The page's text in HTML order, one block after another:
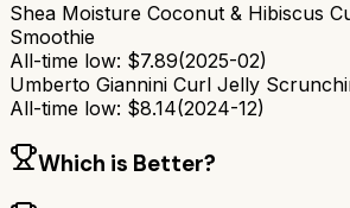
Shea Moisture Coconut & Hibiscus
Smoothie
All-time low: $7.89(2025-02)
Umberto Giannini Curl Jelly
All-time low: $8.14(2024-12)
Which is Better?